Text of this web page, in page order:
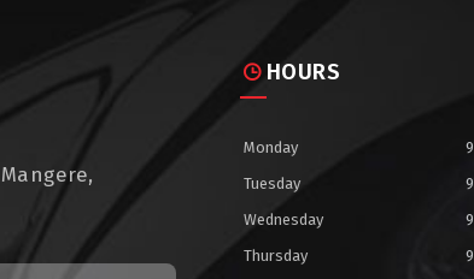
HOURS
Monday
Tuesday
Wednesday
Thursday